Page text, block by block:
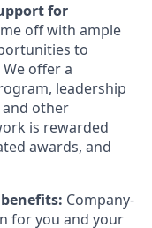
for
off with ample
to
offer a
leadership
other
is rewarded
awards, and
Company-
for you and your